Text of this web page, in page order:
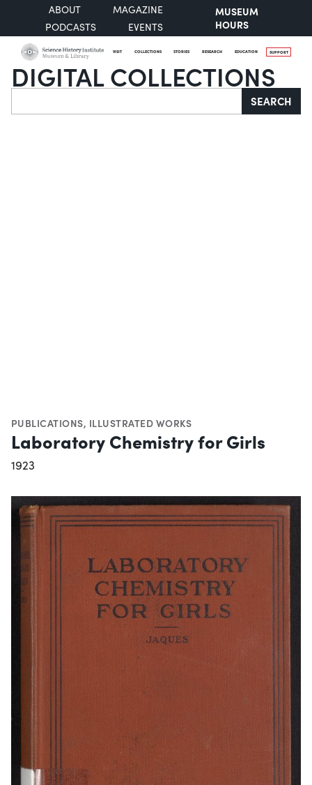
ABOUT
MAGAZINE
PODCASTS
EVENTS
MUSEUM
HOURS
VISIT COLLECTIONS STORIES RESEARCH EDUCATION SUPPORT
DIGITAL COLLECTIONS
Search SEARCH
PUBLICATIONS, ILLUSTRATED WORKS
Laboratory Chemistry for Girls
1923